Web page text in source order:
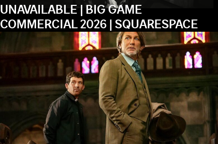
UNAVAILABLE | BIG GAME
COMMERCIAL 2026 | SQUARESPACE